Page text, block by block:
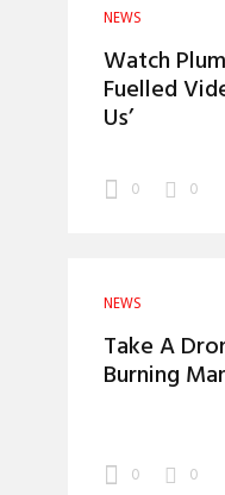
NEWS
Watch
Fuelled
Us’
0 0
NEWS
Take A
Burning
0 0